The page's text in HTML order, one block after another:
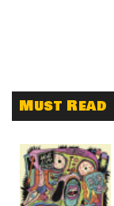
Must Read